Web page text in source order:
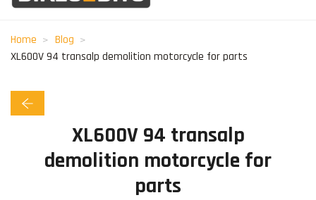
Gift voucher
Become a dealer
Home
Blog
XL600V 94 transalp demolition motorcycle for parts
XL600V 94 transalp
demolition motorcycle for
parts